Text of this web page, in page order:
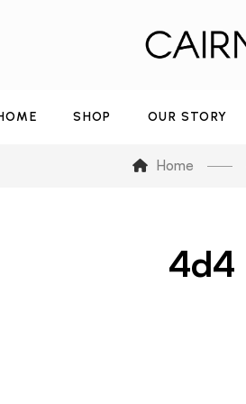
SHOP OUR STORY
Home
4d4